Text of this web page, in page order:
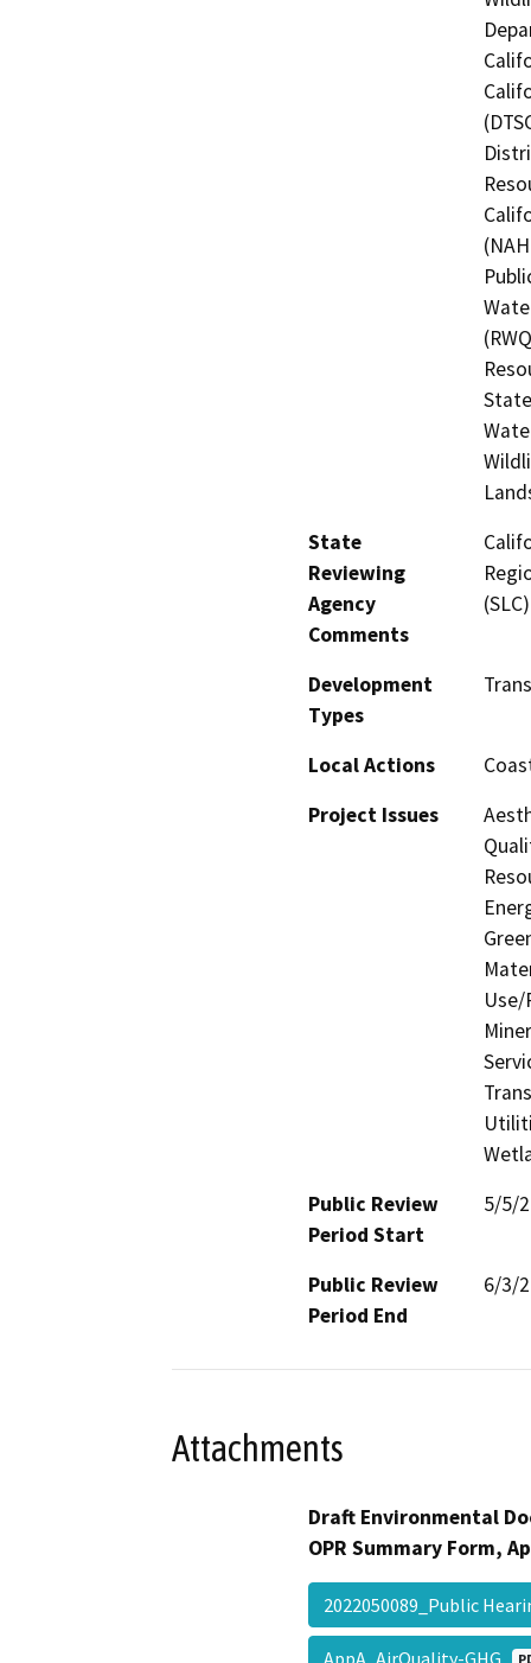
State
Reviewing
Agency
Comments
(SLC)
Development
Types
Local Actions
Project Issues
Public Review
Period Start
5/5/
Public Review
Period End
6/3/
Attachments
Draft Environmental
OPR Summary Form,
2022050089_Public